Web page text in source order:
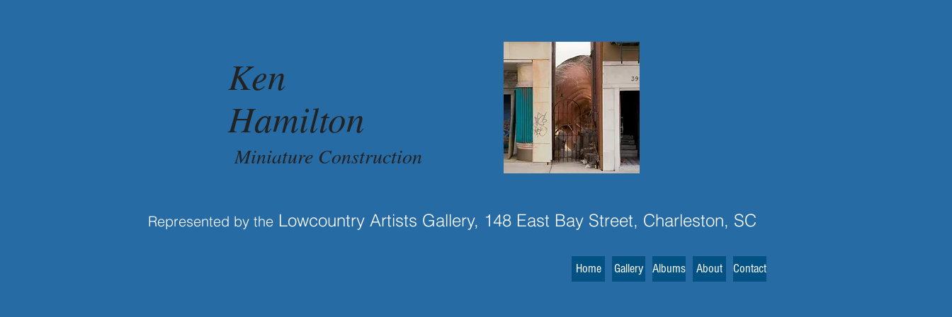
Ken
Hamilton
Miniature Construction
Represented by the Lowcountry Artists Gallery, 148 East Bay Street, Charleston, SC
Home Gallery Albums About Contact